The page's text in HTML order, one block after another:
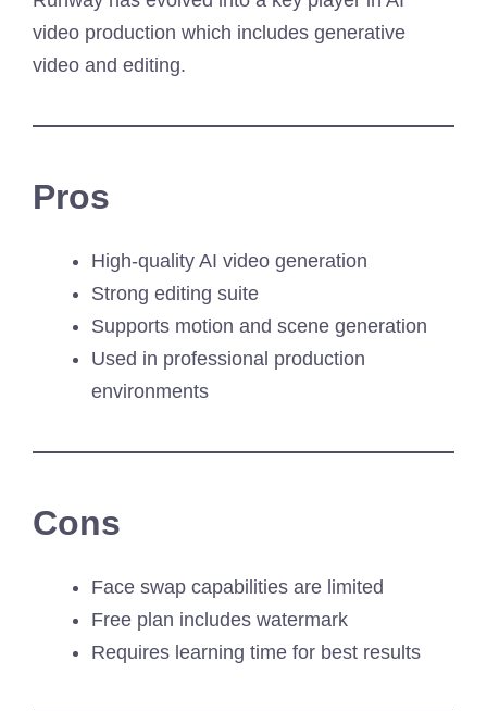
video production which includes generative
video and editing.
Pros
High-quality AI video generation
Strong editing suite
Supports motion and scene generation
Used in professional production
environments
Cons
Face swap capabilities are limited
Free plan includes watermark
Requires learning time for best results